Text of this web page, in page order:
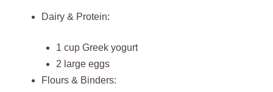
Dairy & Protein:
1 cup Greek yogurt
2 large eggs
Flours & Binders: